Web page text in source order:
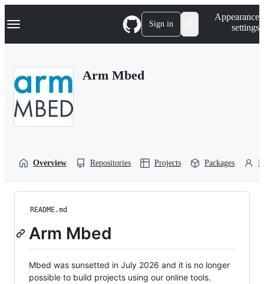
k
p
Navigation Menu Sign in
Appearance
settings
Arm Mbed
Overview Repositories Projects Packages
README.md
Arm Mbed
Mbed was sunsetted in July 2026 and it is no longer
possible to build projects using our online tools.